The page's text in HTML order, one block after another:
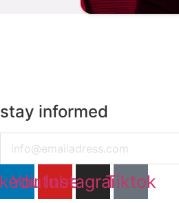
stay informed
YoutubeInstagramTiktok